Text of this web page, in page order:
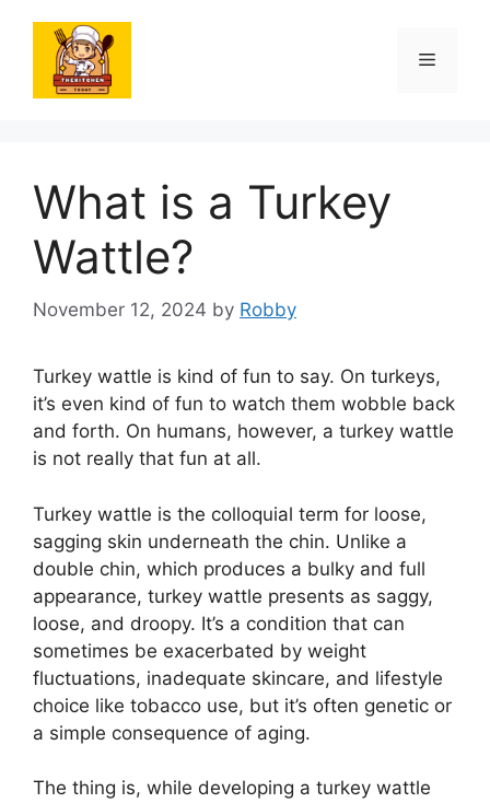
content
Menu
What is a Turkey
Wattle?
November 12, 2024 by Robby
Turkey wattle is kind of fun to say. On turkeys,
it’s even kind of fun to watch them wobble back
and forth. On humans, however, a turkey wattle
is not really that fun at all.
Turkey wattle is the colloquial term for loose,
sagging skin underneath the chin. Unlike a
double chin, which produces a bulky and full
appearance, turkey wattle presents as saggy,
loose, and droopy. It’s a condition that can
sometimes be exacerbated by weight
fluctuations, inadequate skincare, and lifestyle
choice like tobacco use, but it’s often genetic or
a simple consequence of aging.
The thing is, while developing a turkey wattle